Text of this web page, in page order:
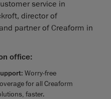
service in
director of
partner of Creaform in
office:
: Worry-free
for all Creaform
faster.